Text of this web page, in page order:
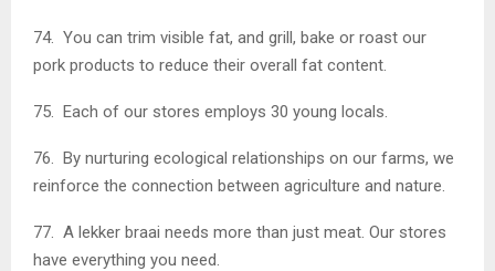
74. You can trim visible fat, and grill, bake or roast our
pork products to reduce their overall fat content.
75. Each of our stores employs 30 young locals.
76. By nurturing ecological relationships on our farms, we
reinforce the connection between agriculture and nature.
77. A lekker braai needs more than just meat. Our stores
have everything you need.